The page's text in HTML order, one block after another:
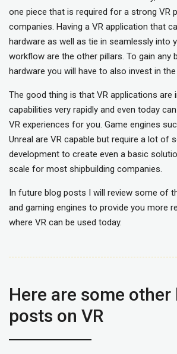
one piece that is required for a strong VR
companies. Having a VR application that
hardware as well as tie in seamlessly into
workflow are the other pillars. To gain any
hardware you will have to also invest in
The good thing is that VR applications are
capabilities very rapidly and even today
VR experiences for you. Game engines
Unreal are VR capable but require a lot of
development to create even a basic
scale for most shipbuilding companies.
In future blog posts I will review some of
and gaming engines to provide you more
where VR can be used today.
Here are some other
posts on VR